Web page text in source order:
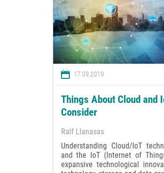
17.09.2019
Things About Cloud and
Consider
Ralf Llanasas
Understanding Cloud/IoT
and the IoT (Internet of
expansive technological